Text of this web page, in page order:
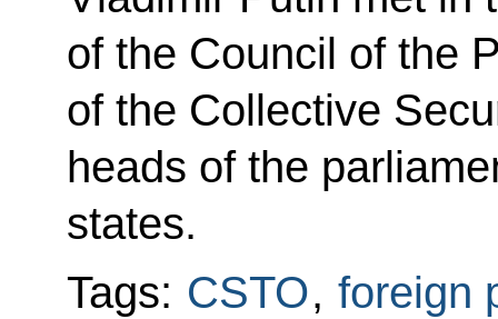
of the Council of the
of the Collective
heads of the
states.
Tags: CSTO, foreign